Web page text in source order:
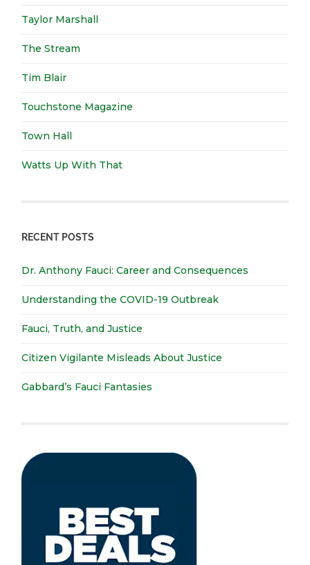
Taylor Marshall
The Stream
Tim Blair
Touchstone Magazine
Town Hall
Watts Up With That
RECENT POSTS
Dr. Anthony Fauci: Career and Consequences
Understanding the COVID-19 Outbreak
Fauci, Truth, and Justice
Citizen Vigilante Misleads About Justice
Gabbard’s Fauci Fantasies